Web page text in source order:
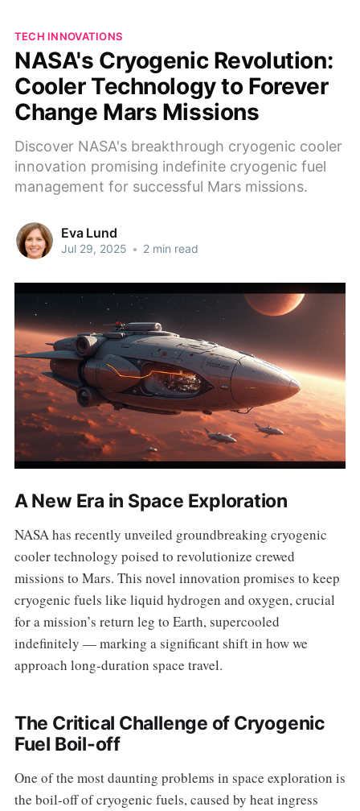
TECH INNOVATIONS
NASA's Cryogenic Revolution:
Cooler Technology to Forever
Change Mars Missions
Discover NASA's breakthrough cryogenic cooler
innovation promising indefinite cryogenic fuel
management for successful Mars missions.
Eva Lund
Jul 29, 2025 • 2 min read
A New Era in Space Exploration
NASA has recently unveiled groundbreaking cryogenic
cooler technology poised to revolutionize crewed
missions to Mars. This novel innovation promises to keep
cryogenic fuels like liquid hydrogen and oxygen, crucial
for a mission’s return leg to Earth, supercooled
indefinitely — marking a significant shift in how we
approach long-duration space travel.
The Critical Challenge of Cryogenic
Fuel Boil-off
One of the most daunting problems in space exploration is
the boil-off of cryogenic fuels, caused by heat ingress